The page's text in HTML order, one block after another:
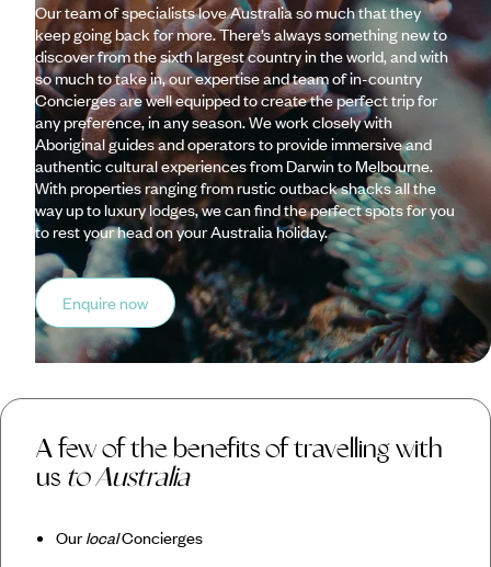
Our team of specialists love Australia so much that they
keep going back for more. There’s always something new to
discover from the sixth largest country in the world, and with
so much to take in, our expertise and team of in-country
Concierges are well equipped to create the perfect trip for
any preference, in any season. We work closely with
Aboriginal guides and operators to provide immersive and
authentic cultural experiences from Darwin to Melbourne.
With properties ranging from rustic outback shacks all the
way up to luxury lodges, we can find the perfect spots for you
to rest your head on your Australia holiday.
Enquire now
A few of the benefits of travelling with
us to Australia
OurlocalConcierges